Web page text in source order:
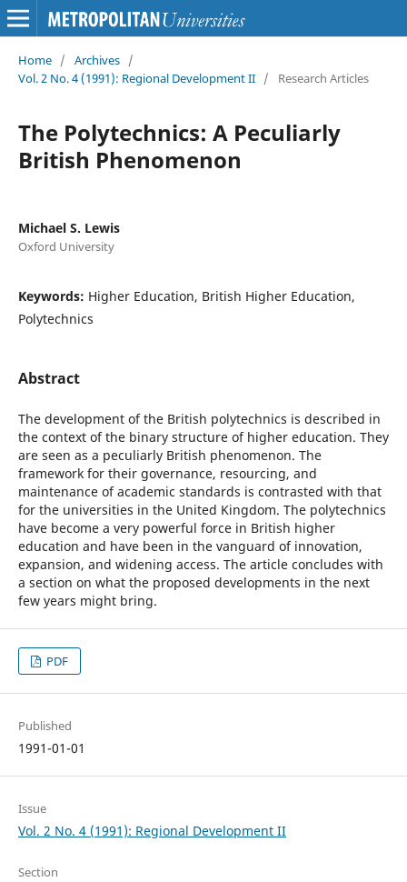
Home / Archives /
Vol. 2 No. 4 (1991): Regional Development II / Research Articles
The Polytechnics: A Peculiarly
British Phenomenon
Michael S. Lewis
Oxford University
Keywords: Higher Education, British Higher Education,
Polytechnics
Abstract
The development of the British polytechnics is described in
the context of the binary structure of higher education. They
are seen as a peculiarly British phenomenon. The
framework for their governance, resourcing, and
maintenance of academic standards is contrasted with that
for the universities in the United Kingdom. The polytechnics
have become a very powerful force in British higher
education and have been in the vanguard of innovation,
expansion, and widening access. The article concludes with
a section on what the proposed developments in the next
few years might bring.
PDF
Published
1991-01-01
Issue
Vol. 2 No. 4 (1991): Regional Development II
Section